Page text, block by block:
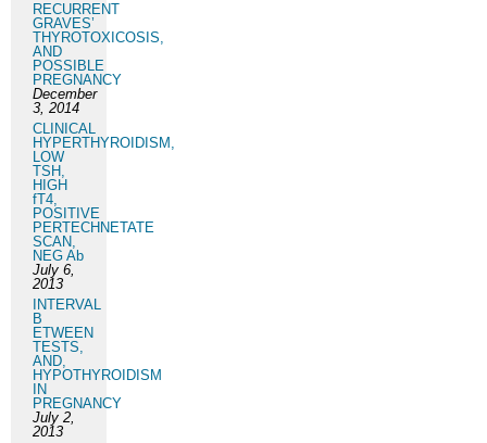
RECURRENT
GRAVES’
THYROTOXICOSIS,
AND
POSSIBLE
PREGNANCY
December
3, 2014
CLINICAL
HYPERTHYROIDISM,
LOW
TSH,
HIGH
fT4,
POSITIVE
PERTECHNETATE
SCAN,
NEG Ab
July 6,
2013
INTERVAL
B
ETWEEN
TESTS,
AND,
HYPOTHYROIDISM
IN
PREGNANCY
July 2,
2013